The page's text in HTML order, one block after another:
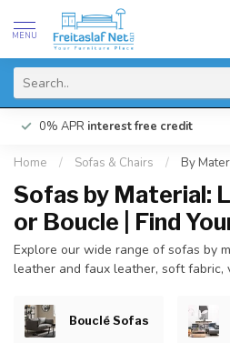
MENU
0% APR interest free credit
Home / Sofas & Chairs / By
Sofas by Material:
or Boucle | Find
Explore our wide range of sofas by
leather and faux leather, soft fabric,
Bouclé Sofas